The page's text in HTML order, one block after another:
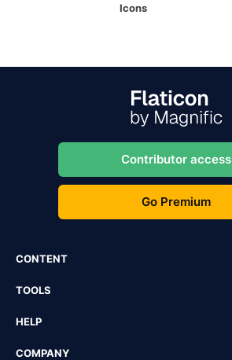
Icons
Contributor access
Go Premium
CONTENT
TOOLS
HELP
COMPANY